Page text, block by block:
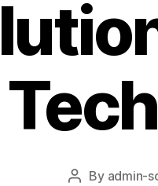
Post
By admin-